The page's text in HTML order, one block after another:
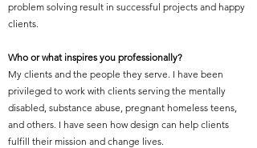
problem solving result in successful projects and happy
clients.
Who or what inspires you professionally?
My clients and the people they serve. I have been
privileged to work with clients serving the mentally
disabled, substance abuse, pregnant homeless teens,
and others. I have seen how design can help clients
fulfill their mission and change lives.